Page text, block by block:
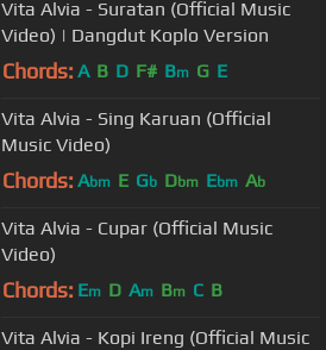
Vita Alvia - Suratan (Official Music
Video) | Dangdut Koplo Version
Chords: A B D F# Bm G E
Vita Alvia - Sing Karuan (Official
Music Video)
Chords: Abm E Gb Dbm Ebm Ab
Vita Alvia - Cupar (Official Music
Video)
Chords: Em D Am Bm C B
Vita Alvia - Kopi Ireng (Official Music